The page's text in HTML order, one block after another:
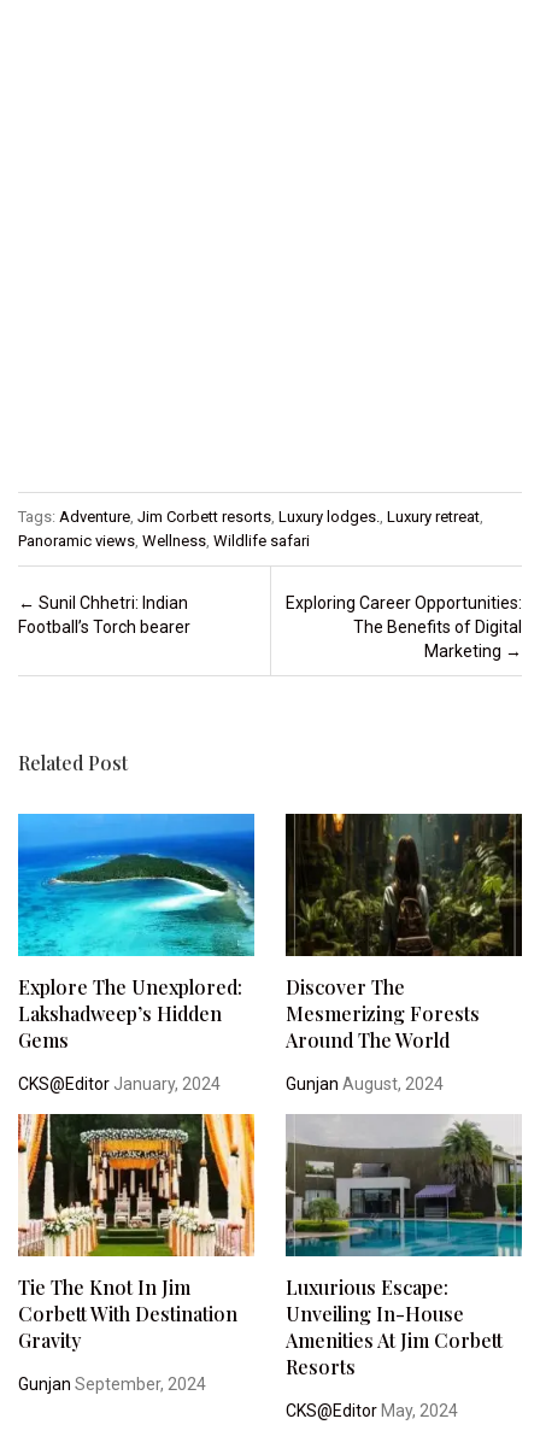
Tags: Adventure, Jim Corbett resorts, Luxury lodges., Luxury retreat,
Panoramic views, Wellness, Wildlife safari
Post navigation
← Sunil Chhetri: Indian
Football’s Torch bearer
Exploring Career Opportunities:
The Benefits of Digital
Marketing →
Related Post
Explore The Unexplored:
Lakshadweep’s Hidden
Gems
CKS@Editor January, 2024
Discover The
Mesmerizing Forests
Around The World
Gunjan August, 2024
Tie The Knot In Jim
Corbett With Destination
Gravity
Gunjan September, 2024
Luxurious Escape:
Unveiling In-House
Amenities At Jim Corbett
Resorts
CKS@EditorMay, 2024